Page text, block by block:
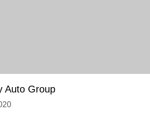
Auto Group